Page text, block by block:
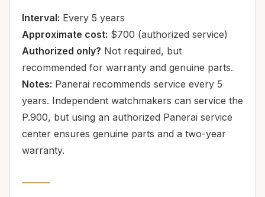
Interval: Every 5 years
Approximate cost: $700 (authorized service)
Authorized only? Not required, but
recommended for warranty and genuine parts.
Notes: Panerai recommends service every 5
years. Independent watchmakers can service the
P.900, but using an authorized Panerai service
center ensures genuine parts and a two-year
warranty.